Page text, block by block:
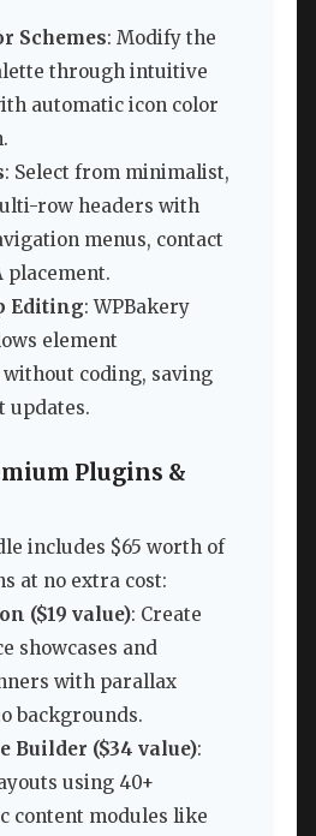
Schemes: Modify the
through intuitive
automatic icon color
: Select from minimalist,
row headers with
menus, contact
placement.
Editing: WPBakery
element
coding, saving
updates.
Plugins &
includes $65 worth of
at no extra cost:
($19 value): Create
showcases and
with parallax
backgrounds.
Builder ($34 value):
using 40+
content modules like